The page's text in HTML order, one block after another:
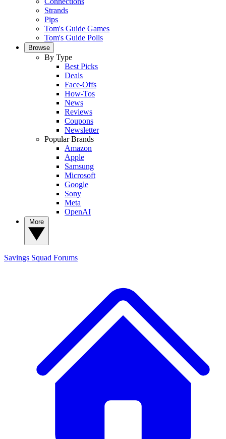
Strands
Pips
Tom's Guide Games
Tom's Guide Polls
Browse
By Type
Best Picks
Deals
Face-Offs
How-Tos
News
Reviews
Coupons
Newsletter
Popular Brands
Amazon
Apple
Samsung
Microsoft
Google
Sony
Meta
OpenAI
Savings Squad Forums